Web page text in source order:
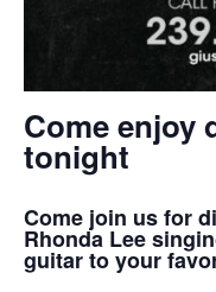
Come enjoy
tonight
Come join us for
Rhonda Lee
guitar to your